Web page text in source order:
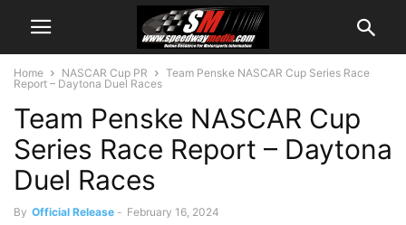
Home NASCAR Cup PR
Team Penske NASCAR Cup Series Race
Report – Daytona Duel Races
Team Penske NASCAR Cup
Series Race Report – Daytona
Duel Races
By Official Release - February 16, 2024